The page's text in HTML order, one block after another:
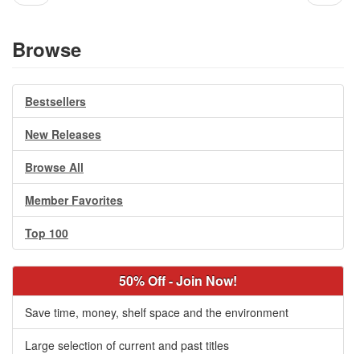
Browse
Bestsellers
New Releases
Browse All
Member Favorites
Top 100
50% Off - Join Now!
Save time, money, shelf space and the environment
Large selection of current and past titles